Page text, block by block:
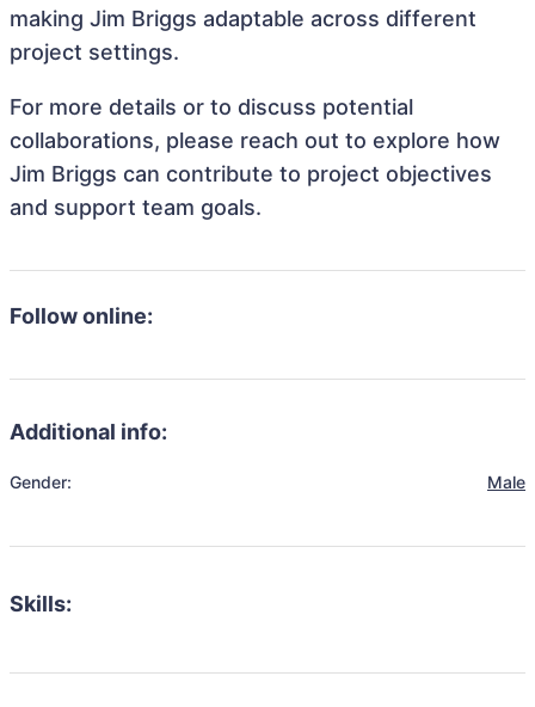
making Jim Briggs adaptable across different
project settings.
For more details or to discuss potential
collaborations, please reach out to explore how
Jim Briggs can contribute to project objectives
and support team goals.
Follow online:
Additional info:
Gender: Male
Skills: